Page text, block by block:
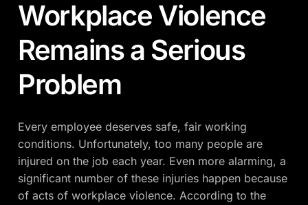
Workplace Violence
Remains a Serious
Problem
Every employee deserves safe, fair working
conditions. Unfortunately, too many people are
injured on the job each year. Even more alarming, a
significant number of these injuries happen because
of acts of workplace violence. According to the